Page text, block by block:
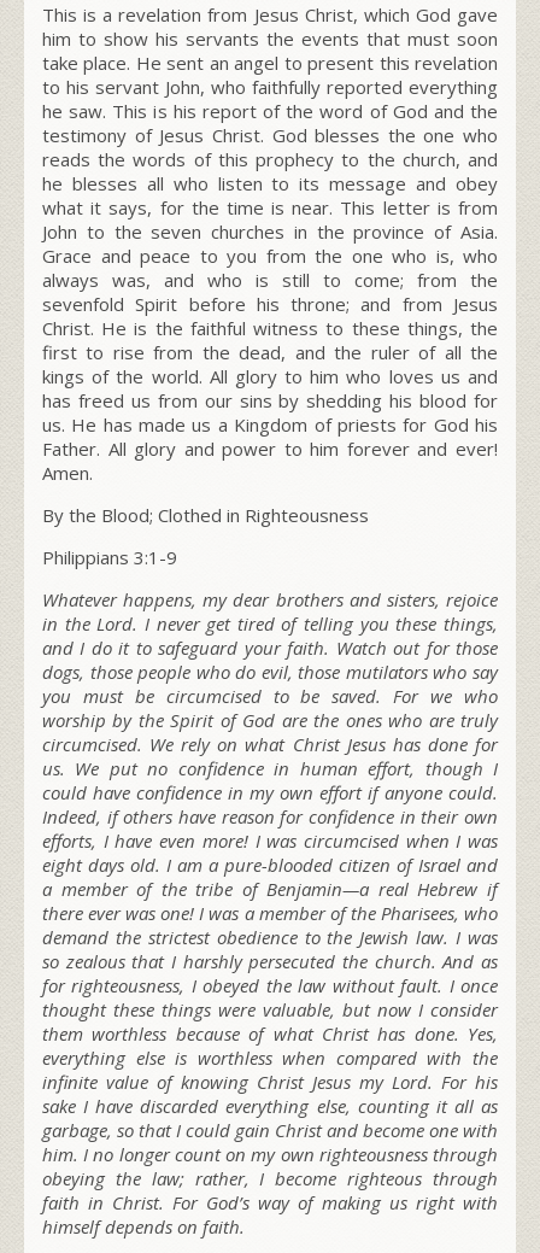
This is a revelation from Jesus Christ, which God gave
him to show his servants the events that must soon
take place. He sent an angel to present this revelation
to his servant John, who faithfully reported everything
he saw. This is his report of the word of God and the
testimony of Jesus Christ. God blesses the one who
reads the words of this prophecy to the church, and
he blesses all who listen to its message and obey
what it says, for the time is near. This letter is from
John to the seven churches in the province of Asia.
Grace and peace to you from the one who is, who
always was, and who is still to come; from the
sevenfold Spirit before his throne;and from Jesus
Christ. He is the faithful witness to these things, the
first to rise from the dead, and the ruler of all the
kings of the world. All glory to him who loves us and
has freed us from our sins by shedding his blood for
us. He has made us a Kingdom of priests for God his
Father. All glory and power to him forever and ever!
Amen.
By the Blood; Clothed in Righteousness
Philippians 3:1-9
Whatever happens, my dear brothers and sisters, rejoice
in the Lord. I never get tired of telling you these things,
and I do it to safeguard your faith. Watch out for those
dogs, those people who do evil, those mutilators who say
you must be circumcised to be saved. For we who
worship by the Spirit of God are the ones who are truly
circumcised. We rely on what Christ Jesus has done for
us. We put no confidence in human effort, though I
could have confidence in my own effort if anyone could.
Indeed, if others have reason for confidence in their own
efforts, I have even more! I was circumcised when I was
eight days old. I am a pure-blooded citizen of Israel and
a member of the tribe of Benjamin—a real Hebrew if
there ever was one! I was a member of the Pharisees, who
demand the strictest obedience to the Jewish law. I was
so zealous that I harshly persecuted the church. And as
for righteousness, I obeyed the law without fault. I once
thought these things were valuable, but now I consider
them worthless because of what Christ has done. Yes,
everything else is worthless when compared with the
infinite value of knowing Christ Jesus my Lord. For his
sake I have discarded everything else, counting it all as
garbage, so that I could gain Christand become one with
him. I no longer count on my own righteousness through
obeying the law; rather, I become righteous through
faith in Christ. For God’s way of making us right with
himself depends on faith.